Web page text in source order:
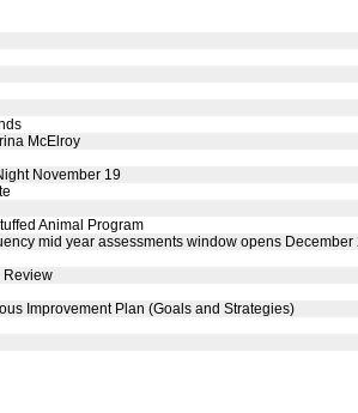
McElroy
November 19
Animal Program
mid year assessments window opens December
Review
Improvement Plan (Goals and Strategies)